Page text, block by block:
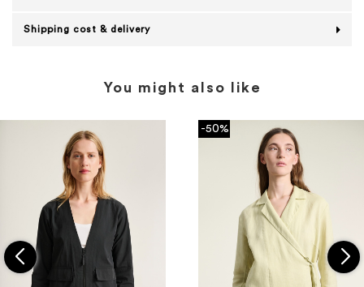
Shipping cost & delivery
You might also like
-50%